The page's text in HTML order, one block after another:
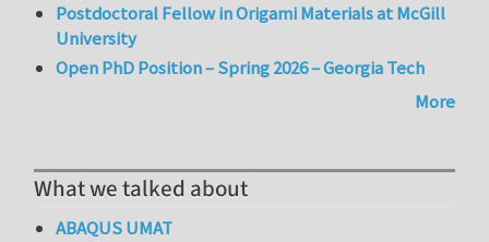
Postdoctoral Fellow in Origami Materials at McGill
University
Open PhD Position – Spring 2026 – Georgia Tech
More
What we talked about
ABAQUS UMAT